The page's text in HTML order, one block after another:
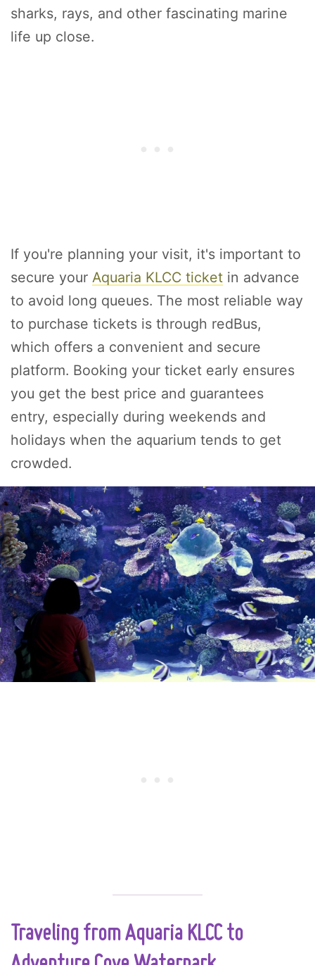
sharks, rays, and other fascinating marine
life up close.
If you're planning your visit, it's important to
secure your Aquaria KLCC ticket in advance
to avoid long queues. The most reliable way
to purchase tickets is through redBus,
which offers a convenient and secure
platform. Booking your ticket early ensures
you get the best price and guarantees
entry, especially during weekends and
holidays when the aquarium tends to get
crowded.
Traveling from Aquaria KLCC to